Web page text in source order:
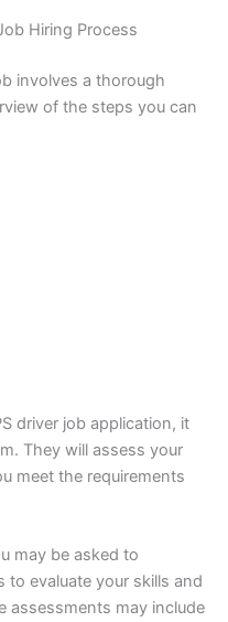
Hiring Process
involves a thorough
of the steps you can
driver job application, it
They will assess your
meet the requirements
may be asked to
evaluate your skills and
assessments may include